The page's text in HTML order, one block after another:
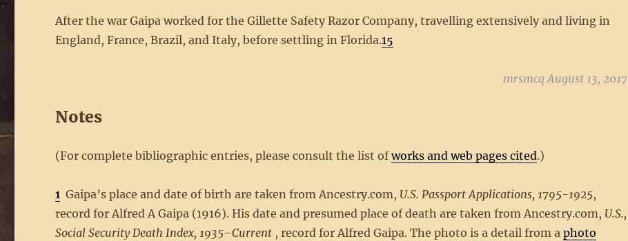
After the war Gaipa worked for the Gillette Safety Razor Company, travelling extensively and living in
England, France, Brazil, and Italy, before settling in Florida.15
mrsmcq August 13, 2017
Notes
(For complete bibliographic entries, please consult the list ofworks and web pages cited.)
1 Gaipa’s place and date of birth are taken from Ancestry.com, U.S. Passport Applications, 1795-1925,
record for Alfred A Gaipa (1916). His date and presumed place of death are taken from Ancestry.com, U.S.,
Social Security Death Index, 1935–Current , record for Alfred Gaipa. The photo is a detail from aphoto